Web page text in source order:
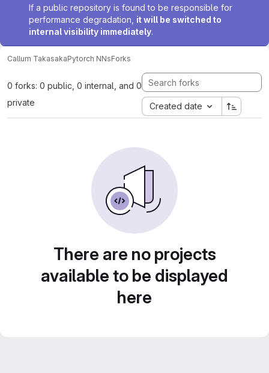
If a public repository is found to be responsible for
performance degradation, it will be switched to
internal visibility immediately.
Callum TakasakaPytorch NNsForks
0 forks: 0 public, 0 internal, and 0
private
Created date
There are no projects
available to be displayed
here